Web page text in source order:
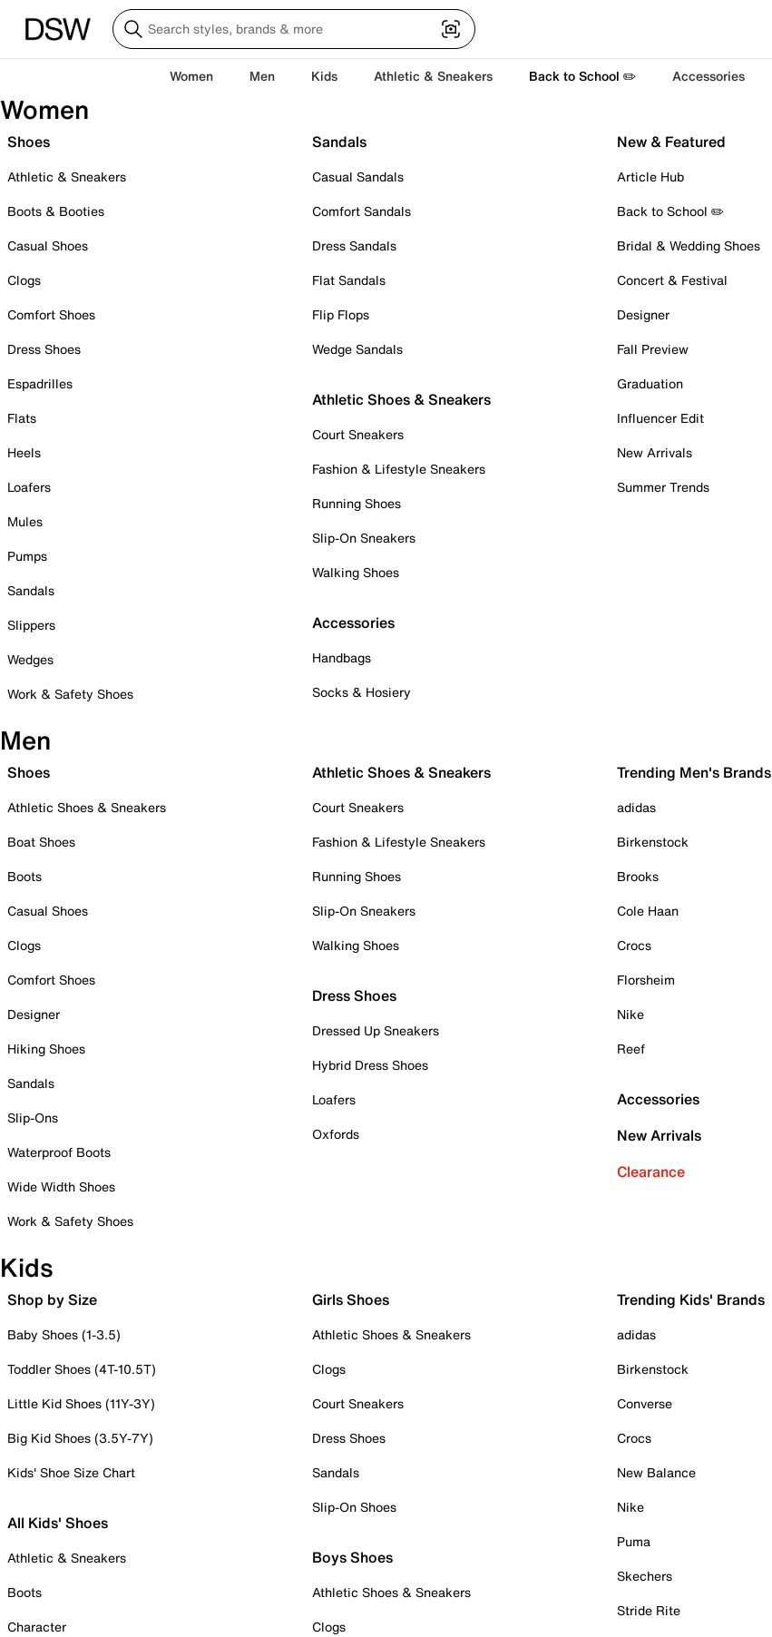
Women Men Kids Athletic & Sneakers Back to School ✏️ Accessories
Women
Shoes
Athletic & Sneakers
Boots & Booties
Casual Shoes
Clogs
Comfort Shoes
Dress Shoes
Espadrilles
Flats
Heels
Loafers
Mules
Pumps
Sandals
Slippers
Wedges
Work & Safety Shoes
Sandals
Casual Sandals
Comfort Sandals
Dress Sandals
Flat Sandals
Flip Flops
Wedge Sandals
Athletic Shoes & Sneakers
Court Sneakers
Fashion & Lifestyle Sneakers
Running Shoes
Slip-On Sneakers
Walking Shoes
Accessories
Handbags
Socks & Hosiery
New & Featured
Article Hub
Back to School ✏️
Bridal & Wedding Shoes
Concert & Festival
Designer
Fall Preview
Graduation
Influencer Edit
New Arrivals
Summer Trends
Men
Shoes
Athletic Shoes & Sneakers
Boat Shoes
Boots
Casual Shoes
Clogs
Comfort Shoes
Designer
Hiking Shoes
Sandals
Slip-Ons
Waterproof Boots
Wide Width Shoes
Work & Safety Shoes
Athletic Shoes & Sneakers
Court Sneakers
Fashion & Lifestyle Sneakers
Running Shoes
Slip-On Sneakers
Walking Shoes
Dress Shoes
Dressed Up Sneakers
Hybrid Dress Shoes
Loafers
Oxfords
Trending Men's Brands
adidas
Birkenstock
Brooks
Cole Haan
Crocs
Florsheim
Nike
Reef
Accessories
New Arrivals
Clearance
Kids
Shop by Size
Baby Shoes (1-3.5)
Toddler Shoes (4T-10.5T)
Little Kid Shoes (11Y-3Y)
Big Kid Shoes (3.5Y-7Y)
Kids' Shoe Size Chart
All Kids' Shoes
Athletic & Sneakers
Boots
Character
Girls Shoes
Athletic Shoes & Sneakers
Clogs
Court Sneakers
Dress Shoes
Sandals
Slip-On Shoes
Boys Shoes
Athletic Shoes & Sneakers
Clogs
Trending Kids' Brands
adidas
Birkenstock
Converse
Crocs
New Balance
Nike
Puma
Skechers
Stride Rite